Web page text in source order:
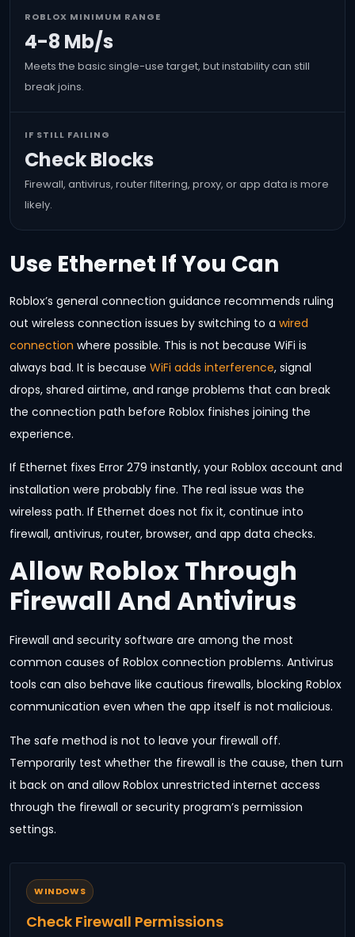
ROBLOX MINIMUM RANGE
4-8 Mb/s
Meets the basic single-use target, but instability can still
break joins.
IF STILL FAILING
Check Blocks
Firewall, antivirus, router filtering, proxy, or app data is more
likely.
Use Ethernet If You Can
Roblox’s general connection guidance recommends ruling
out wireless connection issues by switching to a wired
connection where possible. This is not because WiFi is
always bad. It is because WiFi adds interference, signal
drops, shared airtime, and range problems that can break
the connection path before Roblox finishes joining the
experience.
If Ethernet fixes Error 279 instantly, your Roblox account and
installation were probably fine. The real issue was the
wireless path. If Ethernet does not fix it, continue into
firewall, antivirus, router, browser, and app data checks.
Allow Roblox Through
Firewall And Antivirus
Firewall and security software are among the most
common causes of Roblox connection problems. Antivirus
tools can also behave like cautious firewalls, blocking Roblox
communication even when the app itself is not malicious.
The safe method is not to leave your firewall off.
Temporarily test whether the firewall is the cause, then turn
it back on and allow Roblox unrestricted internet access
through the firewall or security program’s permission
settings.
WINDOWS
Check Firewall Permissions